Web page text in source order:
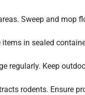
Sweep and mop
in sealed
regularly. Keep
rodents. Ensure